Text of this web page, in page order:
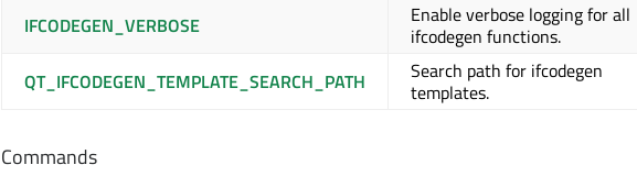
IFCODEGEN_VERBOSE
Enable verbose logging for all
ifcodegen functions.
QT_IFCODEGEN_TEMPLATE_SEARCH_PATH
Search path for ifcodegen
templates.
Commands